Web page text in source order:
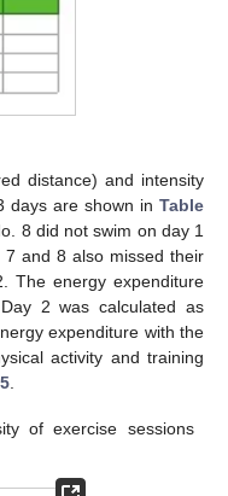
distance) and intensity
days are shown in Table
8 did not swim on day 1
and 8 also missed their
The energy expenditure
2 was calculated as
expenditure with the
activity and training
of exercise sessions